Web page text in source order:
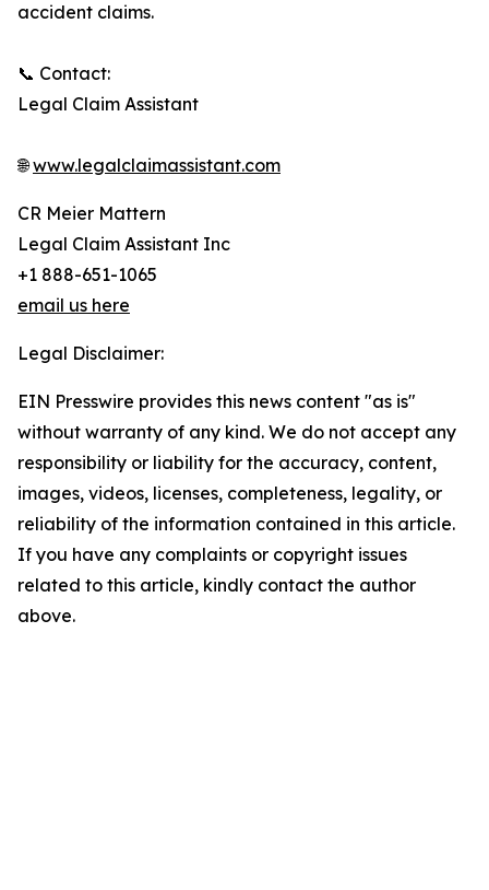
accident claims.
📞 Contact:
Legal Claim Assistant
🌐www.legalclaimassistant.com
CR Meier Mattern
Legal Claim Assistant Inc
+1 888-651-1065
email us here
Legal Disclaimer:
EIN Presswire provides this news content "as is"
without warranty of any kind. We do not accept any
responsibility or liability for the accuracy, content,
images, videos, licenses, completeness, legality, or
reliability of the information contained in this article.
If you have any complaints or copyright issues
related to this article, kindly contact the author
above.